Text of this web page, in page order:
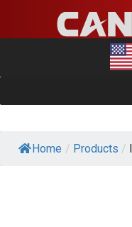
Home / Products /